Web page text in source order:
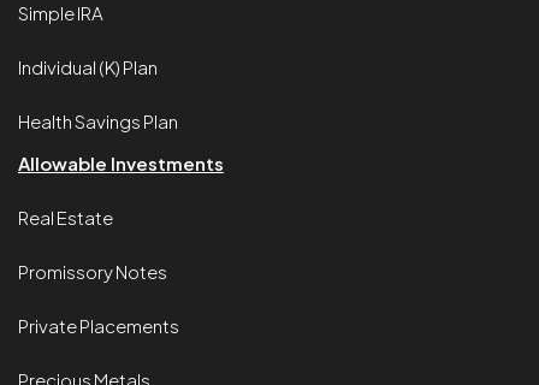
Simple IRA
Individual (K) Plan
Health Savings Plan
Allowable Investments
Real Estate
Promissory Notes
Private Placements
Precious Metals